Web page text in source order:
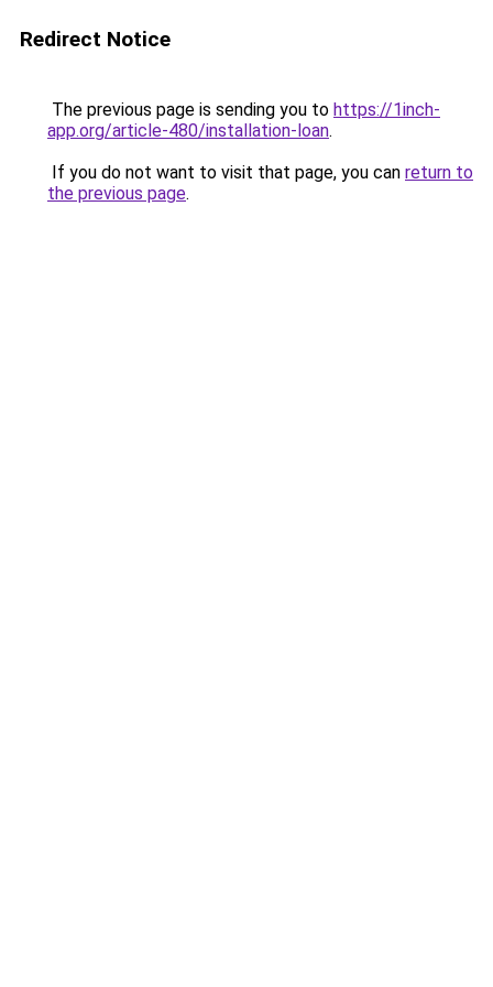
Redirect Notice
The previous page is sending you to https://1inch-
app.org/article-480/installation-loan.
If you do not want to visit that page, you can return to
the previous page.